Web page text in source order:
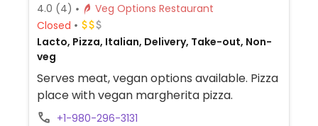
4.0 (4)
Veg Options Restaurant
Closed
Lacto, Pizza, Italian, Delivery, Take-out, Non-
veg
Serves meat, vegan options available. Pizza
place with vegan margherita pizza.
+1-980-296-3131